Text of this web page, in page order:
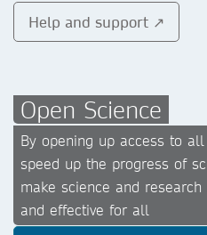
Help and support ↗
Open Science
By opening up access to
speed up the progress of
make science and
and effective for all